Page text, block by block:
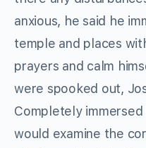
anxious, he said he
temple and places
prayers and calm
were spooked out,
Completely
would examine the